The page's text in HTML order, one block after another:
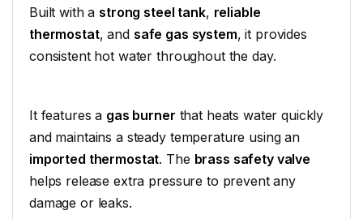
Built with astrong steel tank, reliable
thermostat, and safe gas system, it provides
consistent hot water throughout the day.
It features a gas burner that heats water quickly
and maintains a steady temperature using an
imported thermostat. The brass safety valve
helps release extra pressure to prevent any
damage or leaks.